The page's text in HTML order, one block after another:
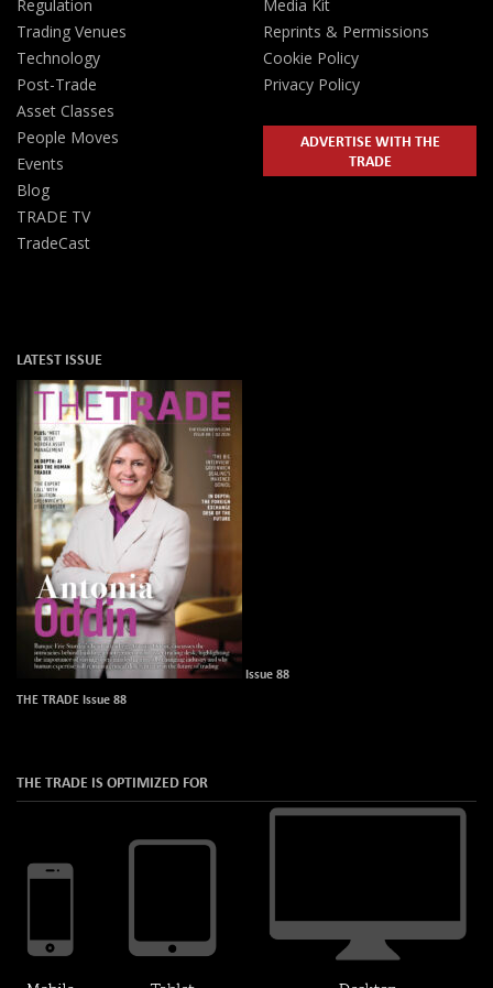
Regulation
Trading Venues
Technology
Post-Trade
Asset Classes
People Moves
Events
Blog
TRADE TV
TradeCast
Media Kit
Reprints & Permissions
Cookie Policy
Privacy Policy
ADVERTISE WITH THE
TRADE
LATEST ISSUE
Issue 88
THE TRADE Issue 88
THE TRADE IS OPTIMIZED FOR